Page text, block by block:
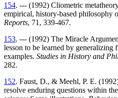
154. --- (1992) Cliometric
empirical, history-based philosophy
Reports, 71, 339-467.
153. --- (1992) The Miracle
lesson to be learned by generalizing
examples. Studies in History and
282.
152. Faust, D., & Meehl, P. E.
resolve enduring questions within